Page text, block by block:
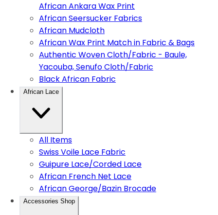
African Ankara Wax Print
African Seersucker Fabrics
African Mudcloth
African Wax Print Match in Fabric & Bags
Authentic Woven Cloth/Fabric - Baule,
Yacouba, Senufo Cloth/Fabric
Black African Fabric
African Lace
All Items
Swiss Voile Lace Fabric
Guipure Lace/Corded Lace
African French Net Lace
African George/Bazin Brocade
Accessories Shop